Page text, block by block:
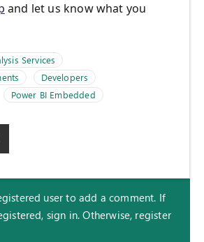
and let us know what you
Services
Developers
Power BI Embedded
user to add a comment. If
sign in. Otherwise, register